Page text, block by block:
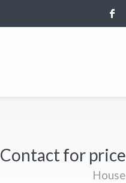
Contact for price
House